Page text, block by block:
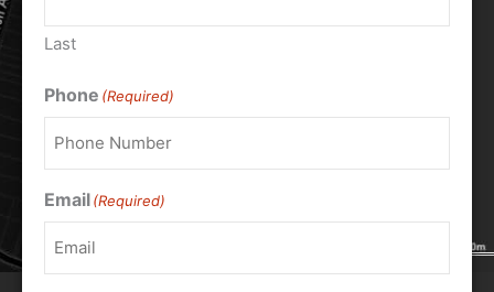
Last
Phone (Required)
Email(Required)